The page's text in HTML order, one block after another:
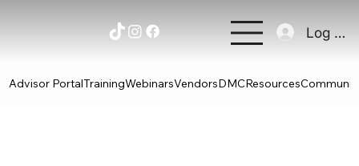
Log In
Advisor PortalTrainingWebinarsVendorsDMCResources